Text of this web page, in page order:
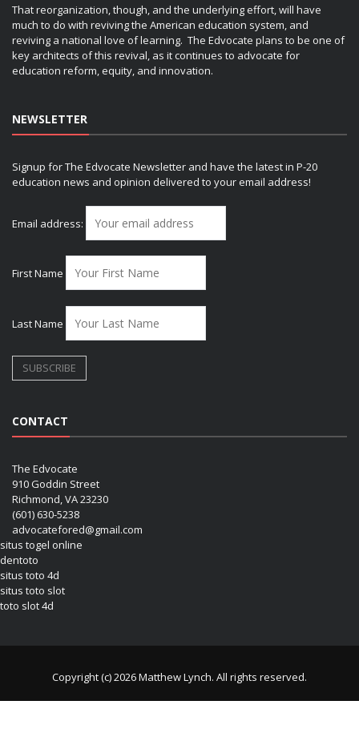
That reorganization, though, and the underlying effort, will have
much to do with reviving the American education system, and
reviving a national love of learning. The Edvocate plans to be one of
key architects of this revival, as it continues to advocate for
education reform, equity, and innovation.
NEWSLETTER
Signup for The Edvocate Newsletter and have the latest in P-20
education news and opinion delivered to your email address!
Email address:
First Name
Last Name
CONTACT
The Edvocate
910 Goddin Street
Richmond, VA 23230
(601) 630-5238
advocatefored@gmail.com
situs togel online
dentoto
situs toto 4d
situs toto slot
toto slot 4d
Copyright (c) 2026 Matthew Lynch. All rights reserved.